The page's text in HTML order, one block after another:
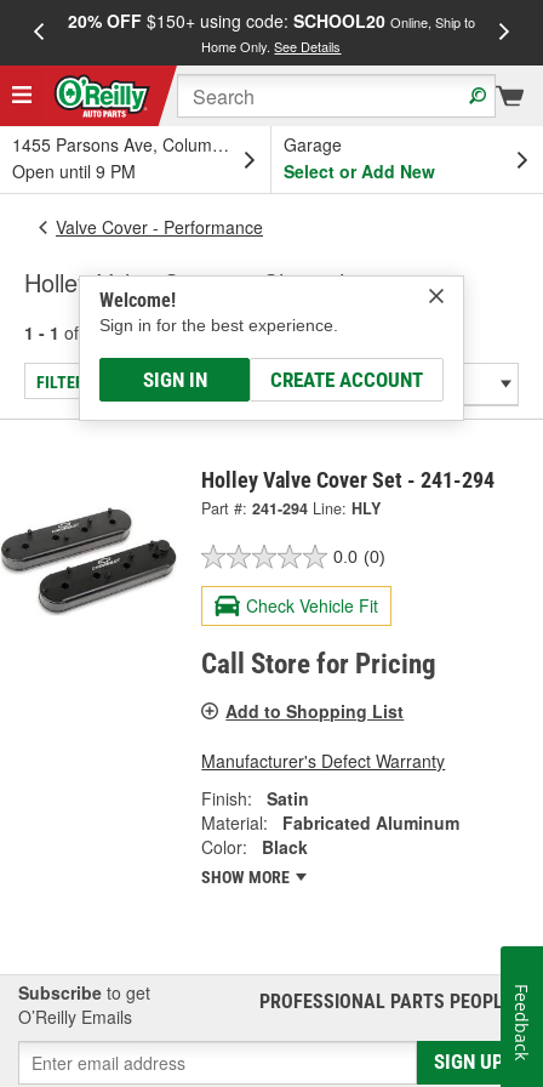
20% OFF$150+ using code: SCHOOL20 Online, Ship to
Home Only.See Details
1455 Parsons Ave, Columbus, OH
Open until 9 PM
Garage
Select or Add New
Welcome!
Sign in for the best experience.
SIGN IN CREATE ACCOUNT
Valve Cover - Performance
Holley Valve Covers - Chevrolet 283-400
1 - 1 of results for Valve Covers - Chevrolet 283-400
FILTER/REFINE
Holley Valve Cover Set - 241-294
Part #: 241-294 Line: HLY
0.0 (0)
Check Vehicle Fit
Call Store for Pricing
Add to Shopping List
Manufacturer's Defect Warranty
Finish:
Satin
Material:
Fabricated Aluminum
Color:
Black
SHOW MORE
Subscribe to get
O’Reilly Emails
PROFESSIONAL PARTS PEOPLE®
SIGN UP
Feedback